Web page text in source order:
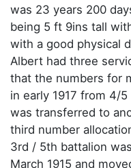
was 23 years 200
being 5 ft 9ins tall
with a good physical
Albert had three
that the numbers for
in early 1917 from 4/
was transferred to
third number
3rd / 5th battalion
March 1915 and